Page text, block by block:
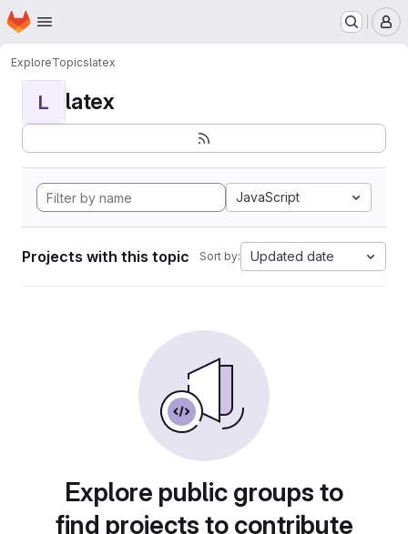
Skip to main content
Homepage
ExploreTopicslatex
L latex
JavaScript
Projects with this topic Sort by: Updated date
Explore public groups to
find projects to contribute